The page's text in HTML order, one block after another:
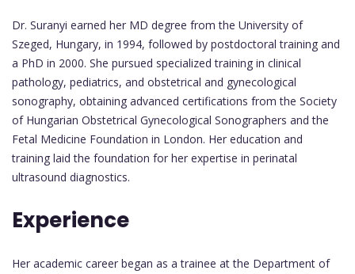
Dr. Suranyi earned her MD degree from the University of
Szeged, Hungary, in 1994, followed by postdoctoral training and
a PhD in 2000. She pursued specialized training in clinical
pathology, pediatrics, and obstetrical and gynecological
sonography, obtaining advanced certifications from the Society
of Hungarian Obstetrical Gynecological Sonographers and the
Fetal Medicine Foundation in London. Her education and
training laid the foundation for her expertise in perinatal
ultrasound diagnostics.
Experience
Her academic career began as a trainee at the Department of